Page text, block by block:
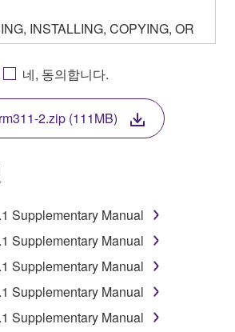
INSTALLING, COPYING, OR
THIS SOFTWARE YOU ARE
BOUND BY THE TERMS OF
YOU DO NOT AGREE WITH
NOT DOWNLOAD, INSTALL,
USE THIS SOFTWARE. IF
OR INSTALLED THE
DO NOT AGREE TO THE
ABORT USING THE
AND COPYRIGHT
and conditions of this
hereby grants you a license to
software program(s) and data
네, 동의합니다.
2.zip (111MB)
Supplementary Manual
Supplementary Manual
Supplementary Manual
Supplementary Manual
Supplementary Manual